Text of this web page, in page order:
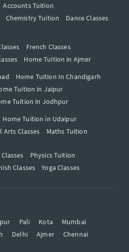
Accounts Tuition
Chemistry Tuition
Dance Classes
French Classes
Home Tuition in Ajmer
Home Tuition In Chandigarh
Tuition in Jaipur
Tuition in Jodhpur
Home Tuition in Udaipur
Arts Classes
Maths Tuition
Physics Tuition
Classes
Yoga Classes
Pali Kota
Mumbai
Delhi Ajmer
Chennai